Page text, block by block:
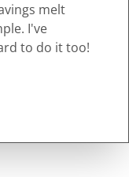
melt
I've
to do it too!